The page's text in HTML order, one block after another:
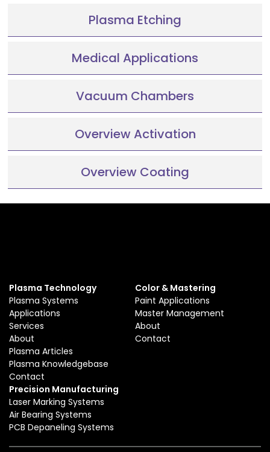
Plasma Etching
Medical Applications
Vacuum Chambers
Overview Activation
Overview Coating
Plasma Technology
Plasma Systems
Applications
Services
About
Plasma Articles
Plasma Knowledgebase
Contact
Color & Mastering
Paint Applications
Master Management
About
Contact
Precision Manufacturing
Laser Marking Systems
Air Bearing Systems
PCB Depaneling Systems